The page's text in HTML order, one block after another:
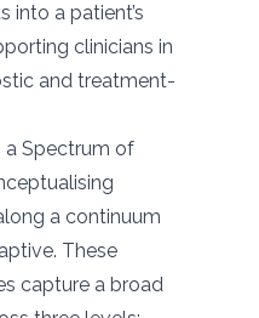
into a patient’s
clinicians in
and treatment-
a Spectrum of
a continuum
These
capture a broad